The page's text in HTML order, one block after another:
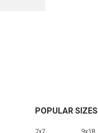
POPULAR SIZES
7x7 9x18